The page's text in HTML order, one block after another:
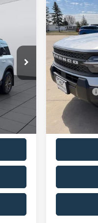
Ext.
$35,645
-$350
-$2,250
+$350
$33,395
2026Ford
Price Drop
VIN:
In Stock
MSRP:
Neighbors
Ford Offers
Neighbors Price
Compare